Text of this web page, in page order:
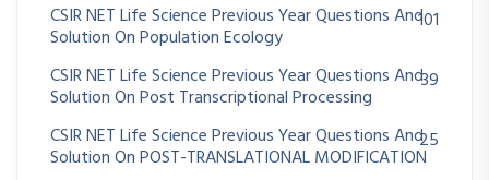
CSIR NET Life Science Previous Year Questions And
Solution On Population Ecology
101
CSIR NET Life Science Previous Year Questions And
Solution On Post Transcriptional Processing
39
CSIR NET Life Science Previous Year Questions And
Solution On POST-TRANSLATIONAL MODIFICATION
25